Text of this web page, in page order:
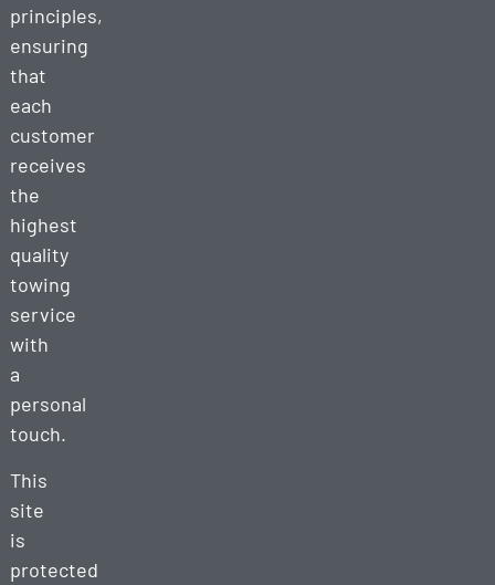
principles,
ensuring
that
each
customer
receives
the
highest
quality
towing
service
with
a
personal
touch.
This
site
is
protected